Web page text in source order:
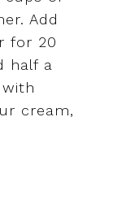
Add
for 20
half a
cream,